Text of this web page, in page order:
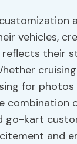
vehicles,
their
for
combination
go-kart
and